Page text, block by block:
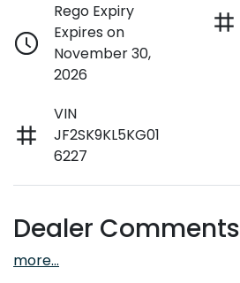
Rego Expiry
Expires on
November 30,
2026
VIN
JF2SK9KL5KG01
6227
Dealer Comments
more...